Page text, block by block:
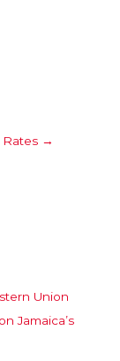
Rates →
Union
Jamaica’s